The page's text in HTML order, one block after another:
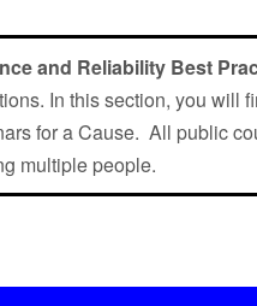
and Reliability Best
In this section, you will
for a Cause. All public
multiple people.